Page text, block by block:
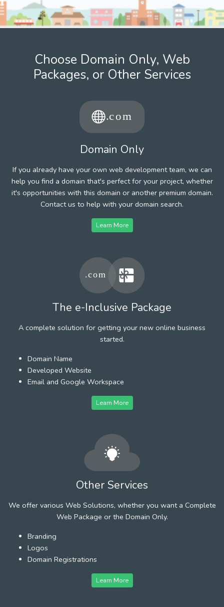
Choose Domain Only, Web
Packages, or Other Services
Domain Only
If you already have your own web development team, we can
help you find a domain that's perfect for your project, whether
it's opportunities with this domain or another premium domain.
Contact us to help with your domain search.
Learn More
The e-Inclusive Package
A complete solution for getting your new online business
started.
Domain Name
Developed Website
Email and Google Workspace
Learn More
Other Services
We offer various Web Solutions, whether you want a Complete
Web Package or the Domain Only.
Branding
Logos
Domain Registrations
Learn More